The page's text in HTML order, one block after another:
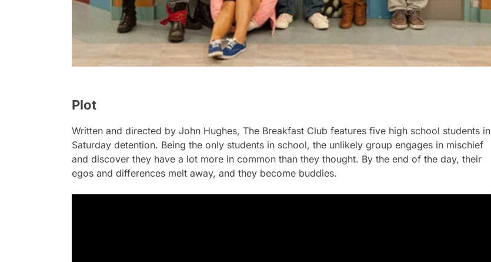
Plot
Written and directed by John Hughes, The Breakfast Club features five high school students in
Saturday detention. Being the only students in school, the unlikely group engages in mischief
and discover they have a lot more in common than they thought. By the end of the day, their
egos and differences melt away, and they become buddies.